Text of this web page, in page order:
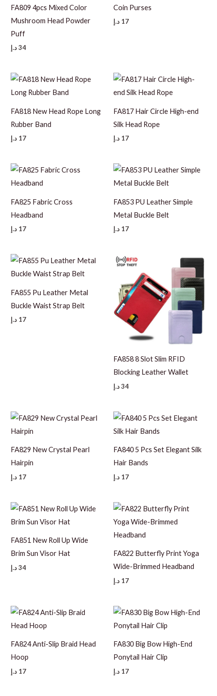
FA809 4pcs Mixed Color
Mushroom Head Powder
Puff
34 د.إ
Coin Purses
17 د.إ
FA818 New Head Rope Long
Rubber Band
17 د.إ
FA817 Hair Circle High-end
Silk Head Rope
17 د.إ
FA825 Fabric Cross
Headband
17 د.إ
FA853 PU Leather Simple
Metal Buckle Belt
17 د.إ
FA855 Pu Leather Metal
Buckle Waist Strap Belt
17 د.إ
FA858 8 Slot Slim RFID
Blocking Leather Wallet
34د.إ
FA829 New Crystal Pearl
Hairpin
17 د.إ
FA840 5 Pcs Set Elegant Silk
Hair Bands
17 د.إ
FA851 New Roll Up Wide
Brim Sun Visor Hat
34 د.إ
FA822 Butterfly Print Yoga
Wide-Brimmed Headband
17 د.إ
FA824 Anti-Slip Braid Head
Hoop
17 د.إ
FA830 Big Bow High-End
Ponytail Hair Clip
17 د.إ